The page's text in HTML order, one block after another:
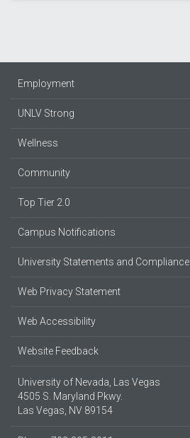
Employment
UNLV Strong
Wellness
Community
Top Tier 2.0
Campus Notifications
University Statements and Compliance
Web Privacy Statement
Web Accessibility
Website Feedback
University of Nevada, Las Vegas
4505 S. Maryland Pkwy.
Las Vegas, NV 89154